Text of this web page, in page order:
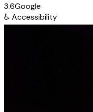
3.6Google
♿ Accessibility